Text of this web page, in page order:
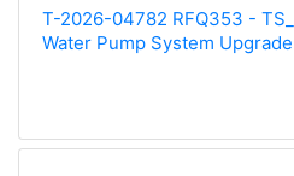
T-2026-04782 RFQ353 -
Water Pump System